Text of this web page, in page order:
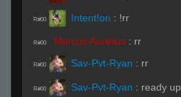
R#00 Intent!on : !rr
R#00 Marcus Aurelius : rr
R#00 Sav-Pvt-Ryan : rr
R#00 Sav-Pvt-Ryan : ready up